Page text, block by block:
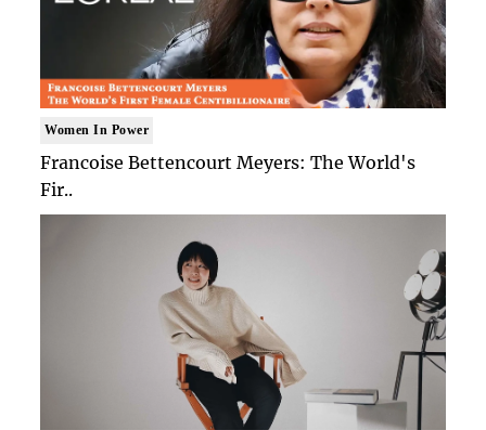
Women In Power
Francoise Bettencourt Meyers: The World's
Fir..